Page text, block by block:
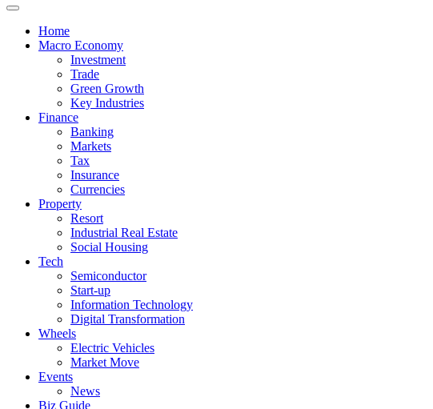
Home
Macro Economy
Investment
Trade
Green Growth
Key Industries
Finance
Banking
Markets
Tax
Insurance
Currencies
Property
Resort
Industrial Real Estate
Social Housing
Tech
Semiconductor
Start-up
Information Technology
Digital Transformation
Wheels
Electric Vehicles
Market Move
Events
News
Biz Guide